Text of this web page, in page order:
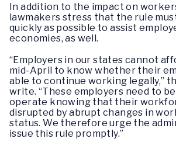
In addition to the impact on
lawmakers stress that the rule
quickly as possible to assist
economies, as well.
“Employers in our states cannot
mid-April to know whether their
able to continue working legally,”
write. “These employers need to
operate knowing that their
disrupted by abrupt changes in
status. We therefore urge the
issue this rule promptly.”